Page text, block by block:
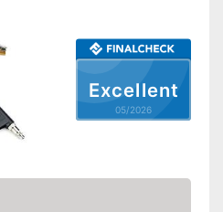
Excellent
05/2026